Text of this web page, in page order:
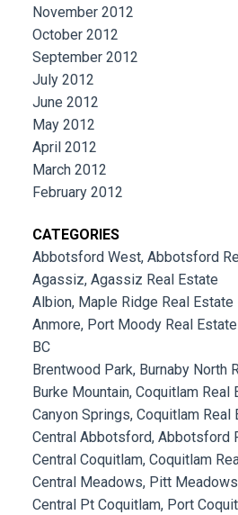
November 2012
October 2012
September 2012
July 2012
June 2012
May 2012
April 2012
March 2012
February 2012
CATEGORIES
Abbotsford West, Abbotsford
Agassiz, Agassiz Real Estate
Albion, Maple Ridge Real Estate
Anmore, Port Moody Real Estate
BC
Brentwood Park, Burnaby North
Burke Mountain, Coquitlam Real
Canyon Springs, Coquitlam Real
Central Abbotsford, Abbotsford
Central Coquitlam, Coquitlam
Central Meadows, Pitt
Central Pt Coquitlam, Port